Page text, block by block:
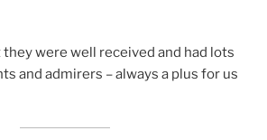
were well received and had lots
and admirers – always a plus for us